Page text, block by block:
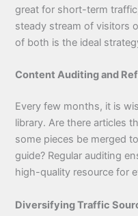
great for short-term
steady stream of visitors
of both is the ideal
Content Auditing and
Every few months, it is
library. Are there articles
some pieces be merged
guide? Regular auditing
high-quality resource for
Diversifying Traffic